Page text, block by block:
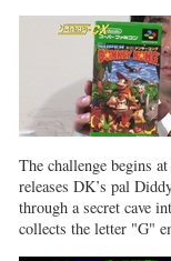
The challenge begins
releases DK’s pal
through a secret cave
collects the letter "G"